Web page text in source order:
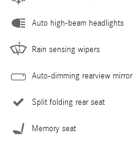
Auto high-beam headlights
Rain sensing wipers
Auto-dimming rearview mirror
Split folding rear seat
Memory seat